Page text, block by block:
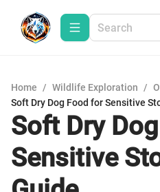
Home / Wildlife Exploration /
Soft Dry Dog Food for Sensitive
Soft Dry
Sensitive